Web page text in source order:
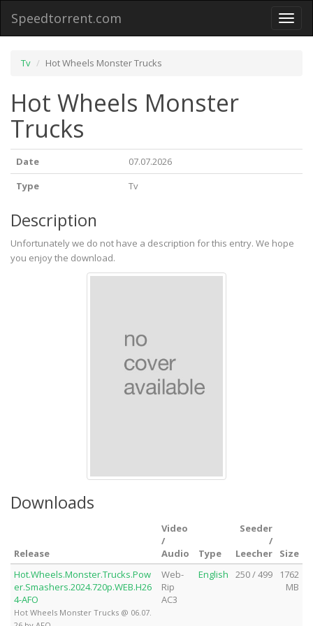
Toggle
Speedtorrent.com
Tv Hot Wheels Monster Trucks
Hot Wheels Monster
Trucks
Date
07.07.2026
Type
Tv
Description
Unfortunately we do not have a description for this entry. We hope
you enjoy the download.
Downloads
Release
Video
/
Audio
Type
Seeder
/
Leecher
Size
Hot.Wheels.Monster.Trucks.Pow
er.Smashers.2024.720p.WEB.H26
4-AFO
Hot Wheels Monster Trucks @ 06.07.
Web-
Rip
AC3
English 250 / 499
1762
MB